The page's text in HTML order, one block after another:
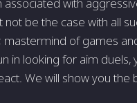
be the case with all
of games
in looking for aim
We will show you the